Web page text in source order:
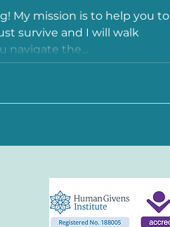
My mission is to help you to
survive and I will walk
navigate the...